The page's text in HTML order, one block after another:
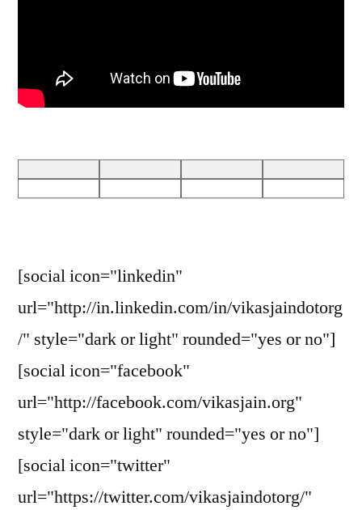
[social icon="linkedin"
url="http://in.linkedin.com/in/vikasjaindotorg
/" style="dark or light" rounded="yes or no"]
[social icon="facebook"
url="http://facebook.com/vikasjain.org"
style="dark or light" rounded="yes or no"]
[social icon="twitter"
url="https://twitter.com/vikasjaindotorg/"